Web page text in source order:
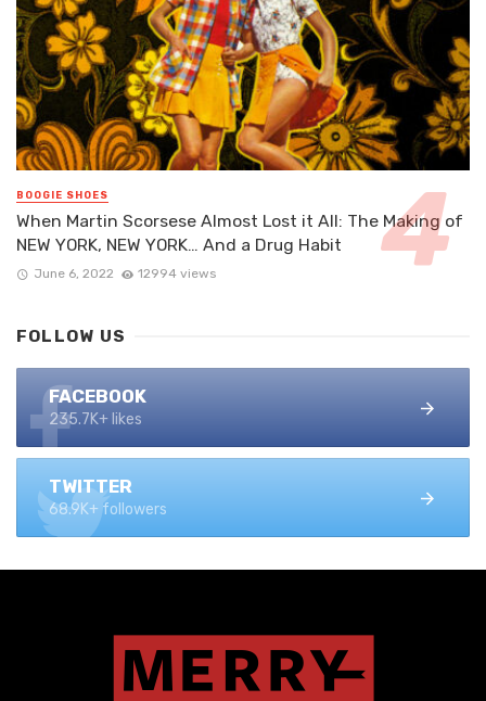
BOOGIE SHOES
When Martin Scorsese Almost Lost it All: The Making of
NEW YORK, NEW YORK… And a Drug Habit
June 6, 2022 12994 views
FOLLOW US
FACEBOOK
235.7K+ likes
TWITTER
68.9K+ followers